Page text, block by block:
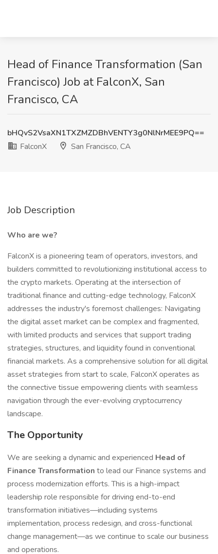
Head of Finance Transformation (San
Francisco) Job at FalconX, San
Francisco, CA
bHQvS2VsaXN1TXZMZDBhVENTY3g0NlNrMEE9PQ==
FalconX
San Francisco, CA
Job Description
Who are we?
FalconX is a pioneering team of operators, investors, and
builders committed to revolutionizing institutional access to
the crypto markets. Operating at the intersection of
traditional finance and cutting-edge technology, FalconX
addresses the industry's foremost challenges: Navigating
the digital asset market can be complex and fragmented,
with limited products and services that support trading
strategies, structures, and liquidity found in conventional
financial markets. As a comprehensive solution for all digital
asset strategies from start to scale, FalconX operates as
the connective tissue empowering clients with seamless
navigation through the ever-evolving cryptocurrency
landscape.
The Opportunity
We are seeking a dynamic and experienced Head of
Finance Transformation to lead our Finance systems and
process modernization efforts. This is a high-impact
leadership role responsible for driving end-to-end
transformation initiatives—including systems
implementation, process redesign, and cross-functional
change management—as we continue to scale our business
and operations.